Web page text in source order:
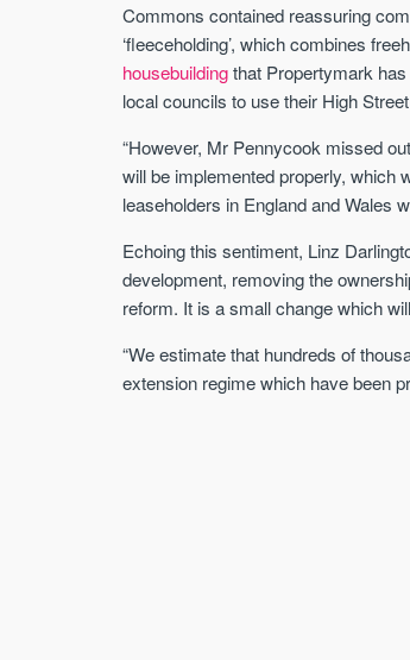
Commons contained reassuring
‘fleeceholding’, which combines
housebuildingthat Propertymark
local councils to use their High
“However, Mr Pennycook missed
will be implemented properly, which
leaseholders in England and Wales
Echoing this sentiment, Linz
development, removing the
reform. It is a small change which
“We estimate that hundreds of
extension regime which have been